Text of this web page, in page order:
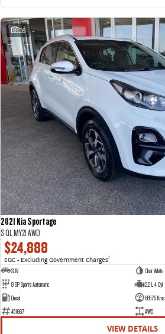
26
2021 Kia Sportage
S QL MY21 AWD
$24,888
EGC - Excluding Government Charges2
SUV
Clear White
8 SP Sports Automatic
2.0 L 4 Cyl
Diesel
68575 Kms
451667
AWD
VIEW DETAILS